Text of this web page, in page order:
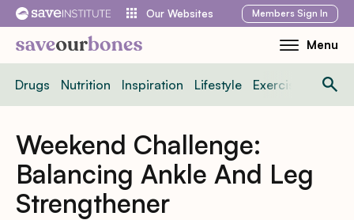
Skip
content
Our Websites Members Sign In
Menu
Toggle
Menu
Drugs Nutrition Inspiration Lifestyle Exercise News
Weekend Challenge:
Balancing Ankle And Leg
Strengthener